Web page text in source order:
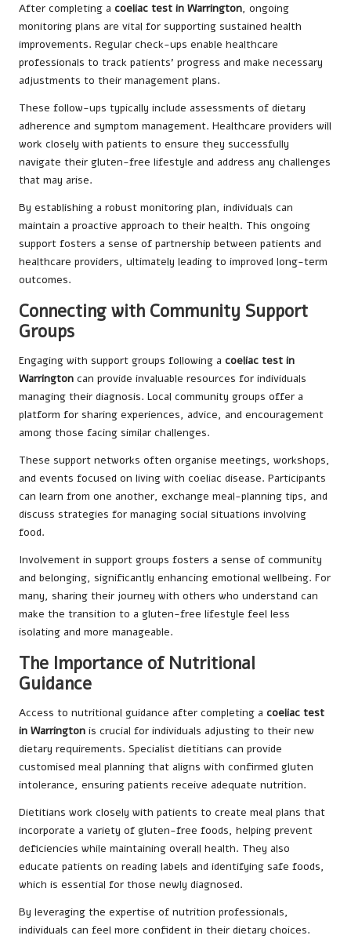
After completing a coeliac test in Warrington, ongoing
monitoring plans are vital for supporting sustained health
improvements. Regular check-ups enable healthcare
professionals to track patients’ progress and make necessary
adjustments to their management plans.
These follow-ups typically include assessments of dietary
adherence and symptom management. Healthcare providers will
work closely with patients to ensure they successfully
navigate their gluten-free lifestyle and address any challenges
that may arise.
By establishing a robust monitoring plan, individuals can
maintain a proactive approach to their health. This ongoing
support fosters a sense of partnership between patients and
healthcare providers, ultimately leading to improved long-term
outcomes.
Connecting with Community Support
Groups
Engaging with support groups following a coeliac test in
Warrington can provide invaluable resources for individuals
managing their diagnosis. Local community groups offer a
platform for sharing experiences, advice, and encouragement
among those facing similar challenges.
These support networks often organise meetings, workshops,
and events focused on living with coeliac disease. Participants
can learn from one another, exchange meal-planning tips, and
discuss strategies for managing social situations involving
food.
Involvement in support groups fosters a sense of community
and belonging, significantly enhancing emotional wellbeing. For
many, sharing their journey with others who understand can
make the transition to a gluten-free lifestyle feel less
isolating and more manageable.
The Importance of Nutritional
Guidance
Access to nutritional guidance after completing a coeliac test
in Warrington is crucial for individuals adjusting to their new
dietary requirements. Specialist dietitians can provide
customised meal planning that aligns with confirmed gluten
intolerance, ensuring patients receive adequate nutrition.
Dietitians work closely with patients to create meal plans that
incorporate a variety of gluten-free foods, helping prevent
deficiencies while maintaining overall health. They also
educate patients on reading labels and identifying safe foods,
which is essential for those newly diagnosed.
By leveraging the expertise of nutrition professionals,
individuals can feel more confident in their dietary choices.